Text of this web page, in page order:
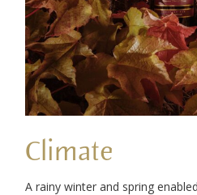
Climate
A rainy winter and spring